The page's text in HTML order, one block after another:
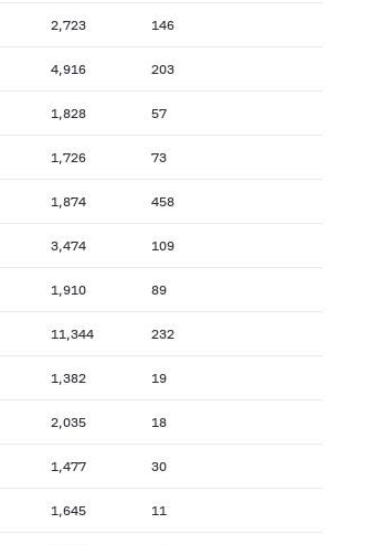
2,723 146
4,916 203
1,828 57
1,726 73
1,874 458
3,474 109
1,910 89
11,344 232
1,382 19
2,035 18
1,477 30
1,645 11